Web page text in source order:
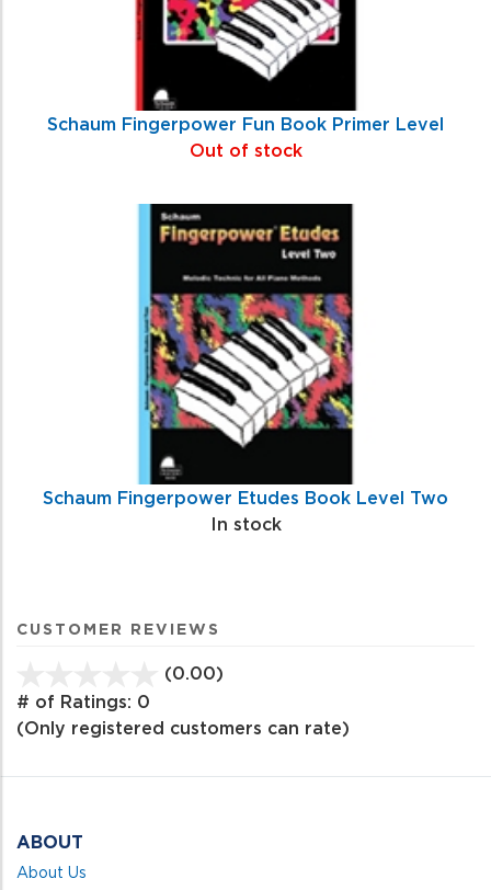
Schaum Fingerpower Fun Book Primer Level
Out of stock
Schaum Fingerpower Etudes Book Level Two
In stock
CUSTOMER REVIEWS
(0.00)
of
# of Ratings: 0
(Only registered customers can rate)
ABOUT
About Us